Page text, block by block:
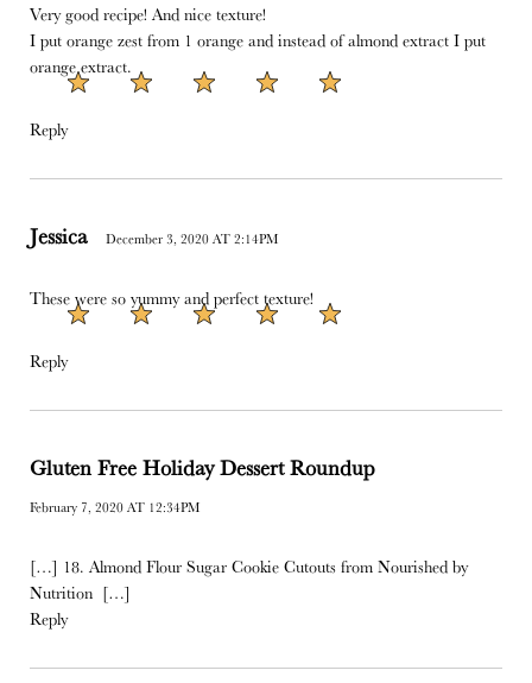
Very good recipe! And nice texture!
I put orange zest from 1 orange and instead of almond extract I put
orange extract.
Reply
Jessica December 3, 2020 AT 2:14PM
These were so yummy and perfect texture!
Reply
Gluten Free Holiday Dessert Roundup
February 7, 2020 AT 12:34PM
[…] 18. Almond Flour Sugar Cookie Cutouts from Nourished by
Nutrition […]
Reply